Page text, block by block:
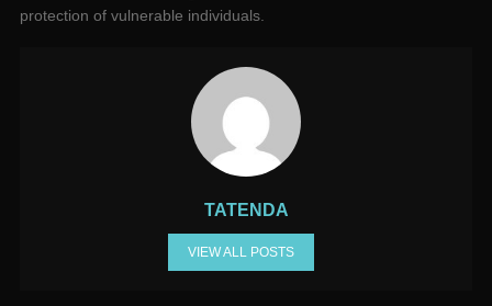
protection of vulnerable individuals.
TATENDA
VIEW ALL POSTS